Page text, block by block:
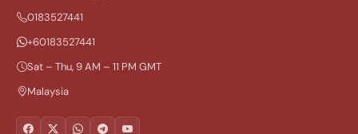
0183527441
+60183527441
Sat – Thu, 9 AM – 11 PM GMT
Malaysia